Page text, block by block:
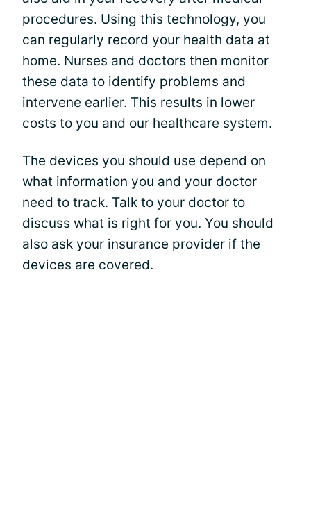
procedures. Using this technology, you
can regularly record your health data at
home. Nurses and doctors then monitor
these data to identify problems and
intervene earlier. This results in lower
costs to you and our healthcare system.
The devices you should use depend on
what information you and your doctor
need to track. Talk to your doctor to
discuss what is right for you. You should
also ask your insurance provider if the
devices are covered.